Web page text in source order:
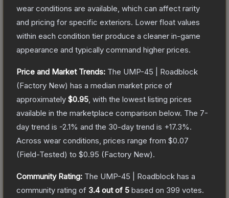
wear conditions are available, which can affect rarity
and pricing for specific exteriors. Lower float values
within each condition tier produce a cleaner in-game
appearance and typically command higher prices.
Price and Market Trends: The UMP-45 | Roadblock
(Factory New) has a median market price of
approximately $0.95 , with the lowest listing prices
available in the marketplace comparison below. The 7-
day trend is -2.1% and the 30-day trend is +17.3%.
Across wear conditions, prices range from $0.07
(Field-Tested) to $0.95 (Factory New).
Community Rating: The UMP-45 | Roadblock has a
community rating of 3.4out of 5 based on 399 votes.